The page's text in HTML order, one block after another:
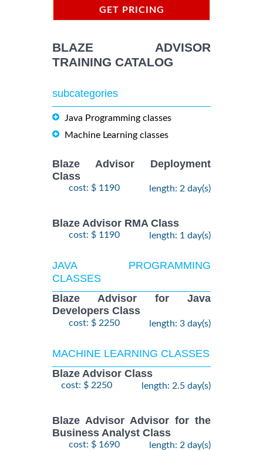
GET PRICING
BLAZE ADVISOR
TRAINING CATALOG
subcategories
Java Programming classes
Machine Learning classes
Blaze Advisor Deployment
Class
cost: $ 1190 length: 2 day(s)
Blaze Advisor RMA Class
cost: $ 1190 length: 1 day(s)
JAVA PROGRAMMING
CLASSES
Blaze Advisor for Java
Developers Class
cost: $ 2250 length: 3 day(s)
MACHINE LEARNING CLASSES
Blaze Advisor Class
cost: $ 2250 length: 2.5 day(s)
Blaze Advisor Advisor for the
Business Analyst Class
cost: $ 1690 length: 2 day(s)